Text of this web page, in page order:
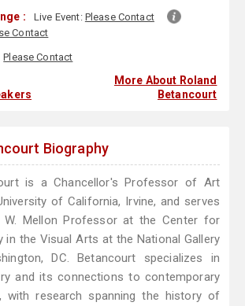
: Live Event: Please Contact
Contact
Please Contact
More About Roland
Betancourt
Biography
is a Chancellor's Professor of Art
of California, Irvine, and serves
W. Mellon Professor at the Center for
in the Visual Arts at the National Gallery
DC. Betancourt specializes in
and its connections to contemporary
with research spanning the history of